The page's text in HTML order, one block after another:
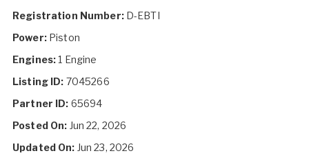
Registration Number:D-EBTI
Power:Piston
Engines:1 Engine
Listing ID: 7045266
Partner ID: 65694
Posted On: Jun 22, 2026
Updated On: Jun 23, 2026